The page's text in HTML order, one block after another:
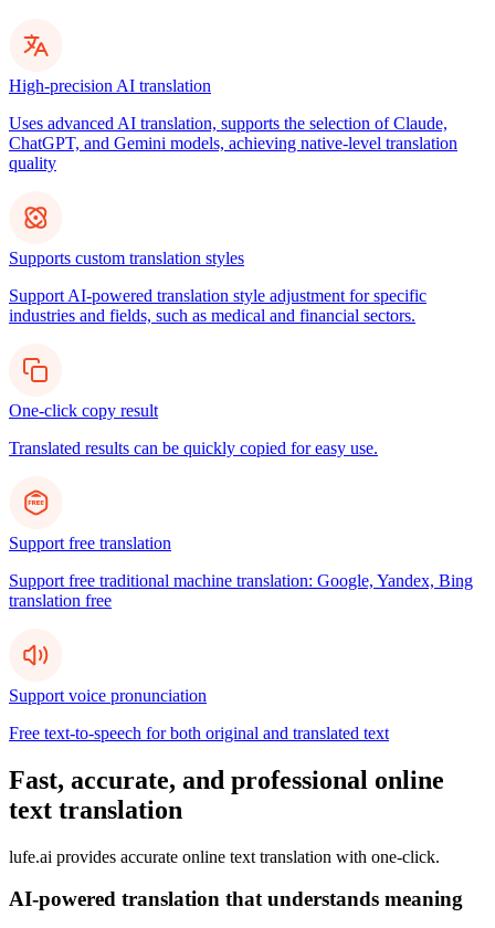
High-precision AI translation
Uses advanced AI translation, supports the selection of Claude,
ChatGPT, and Gemini models, achieving native-level translation
quality
Supports custom translation styles
Support AI-powered translation style adjustment for specific
industries and fields, such as medical and financial sectors.
One-click copy result
Translated results can be quickly copied for easy use.
Support free translation
Support free traditional machine translation: Google, Yandex, Bing
translation free
Support voice pronunciation
Free text-to-speech for both original and translated text
Fast, accurate, and professional online
text translation
lufe.ai provides accurate online text translation with one-click.
AI-powered translation that understands meaning